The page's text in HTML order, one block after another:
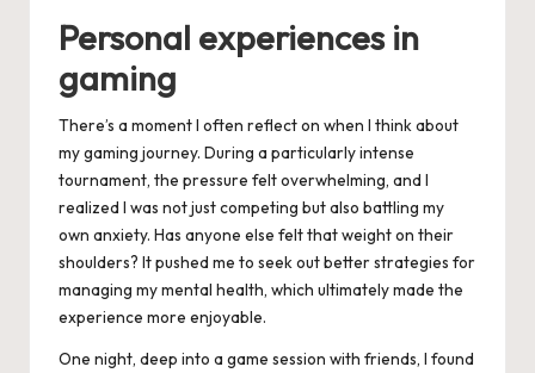
Personal experiences in
gaming
There’s a moment I often reflect on when I think about
my gaming journey. During a particularly intense
tournament, the pressure felt overwhelming, and I
realized I was not just competing but also battling my
own anxiety. Has anyone else felt that weight on their
shoulders? It pushed me to seek out better strategies for
managing my mental health, which ultimately made the
experience more enjoyable.
One night, deep into a game session with friends, I found